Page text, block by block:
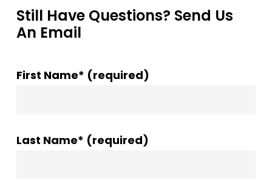
Still Have Questions? Send Us
An Email
First Name* (required)
Last Name* (required)